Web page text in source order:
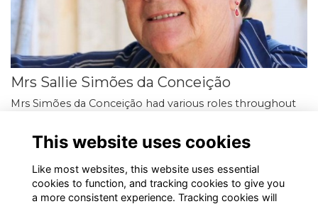
Mrs Sallie Simões da Conceição
Mrs Simões da Conceição had various roles throughout
Head of Chemistry, Director of Studies… More...
This website uses cookies
Like most websites, this website uses essential
cookies to function, and tracking cookies to give you
a more consistent experience. Tracking cookies will